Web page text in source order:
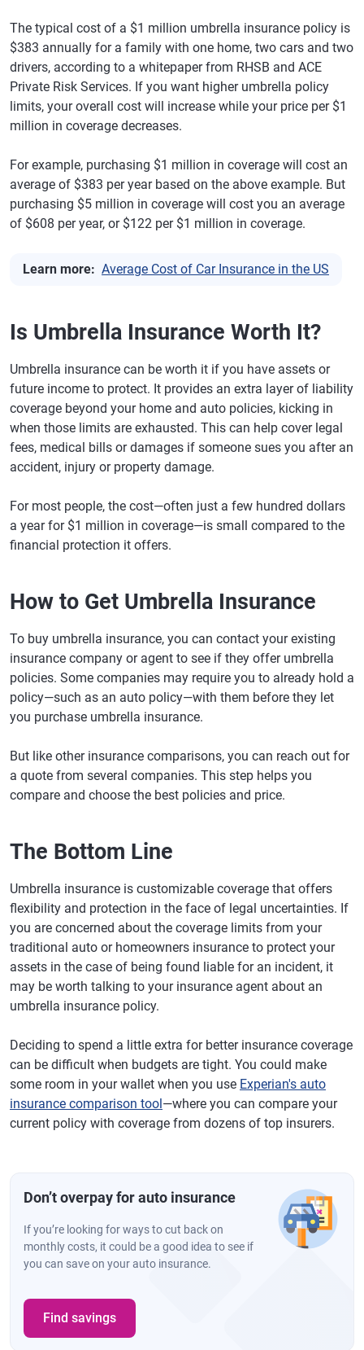
The typical cost of a $1 million umbrella insurance policy is
$383 annually for a family with one home, two cars and two
drivers, according to a whitepaper from RHSB and ACE
Private Risk Services. If you want higher umbrella policy
limits, your overall cost will increase while your price per $1
million in coverage decreases.
For example, purchasing $1 million in coverage will cost an
average of $383 per year based on the above example. But
purchasing $5 million in coverage will cost you an average
of $608 per year, or $122 per $1 million in coverage.
Learn more: Average Cost of Car Insurance in the US
Is Umbrella Insurance Worth It?
Umbrella insurance can be worth it if you have assets or
future income to protect. It provides an extra layer of liability
coverage beyond your home and auto policies, kicking in
when those limits are exhausted. This can help cover legal
fees, medical bills or damages if someone sues you after an
accident, injury or property damage.
For most people, the cost—often just a few hundred dollars
a year for $1 million in coverage—is small compared to the
financial protection it offers.
How to Get Umbrella Insurance
To buy umbrella insurance, you can contact your existing
insurance company or agent to see if they offer umbrella
policies. Some companies may require you to already hold a
policy—such as an auto policy—with them before they let
you purchase umbrella insurance.
But like other insurance comparisons, you can reach out for
a quote from several companies. This step helps you
compare and choose the best policies and price.
The Bottom Line
Umbrella insurance is customizable coverage that offers
flexibility and protection in the face of legal uncertainties. If
you are concerned about the coverage limits from your
traditional auto or homeowners insurance to protect your
assets in the case of being found liable for an incident, it
may be worth talking to your insurance agent about an
umbrella insurance policy.
Deciding to spend a little extra for better insurance coverage
can be difficult when budgets are tight. You could make
some room in your wallet when you use Experian's auto
insurance comparison tool—where you can compare your
current policy with coverage from dozens of top insurers.
Don’t overpay for auto insurance
If you’re looking for ways to cut back on
monthly costs, it could be a good idea to see if
you can save on your auto insurance.
Find savings